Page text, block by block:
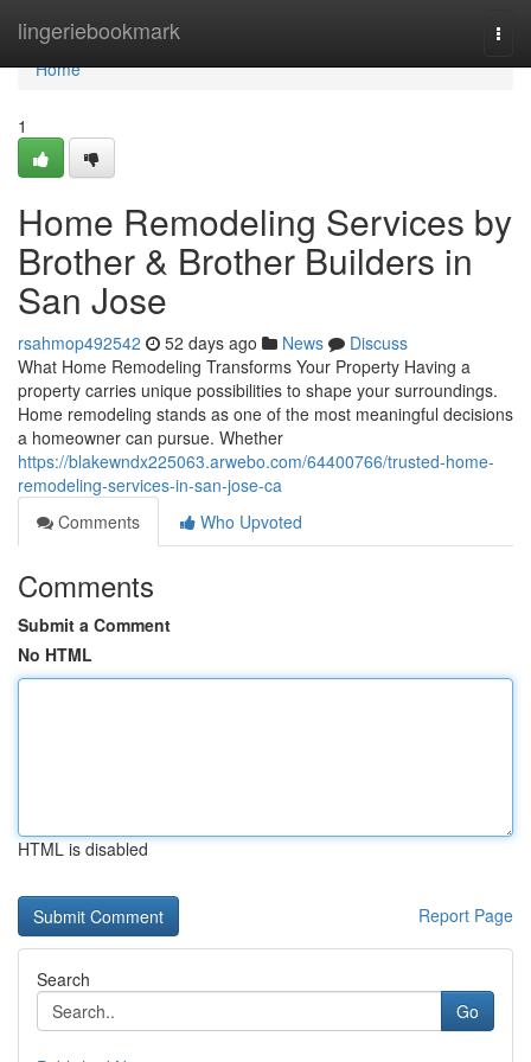
lingeriebookmark
Home
Home
1
Home Remodeling Services by
Brother & Brother Builders in
San Jose
rsahmop492542 52 days ago News
Discuss
What Home Remodeling Transforms Your Property Having a
property carries unique possibilities to shape your surroundings.
Home remodeling stands as one of the most meaningful decisions
a homeowner can pursue. Whether
https://blakewndx225063.arwebo.com/64400766/trusted-home-
remodeling-services-in-san-jose-ca
Comments
Who Upvoted
Comments
Submit a Comment
No HTML
HTML is disabled
Report Page
Search
Go